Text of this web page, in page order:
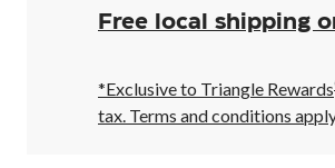
Open,
Closes
10:00
PM
click
Free local shipping
*Exclusive to Triangle Rewards
tax. Terms and conditions